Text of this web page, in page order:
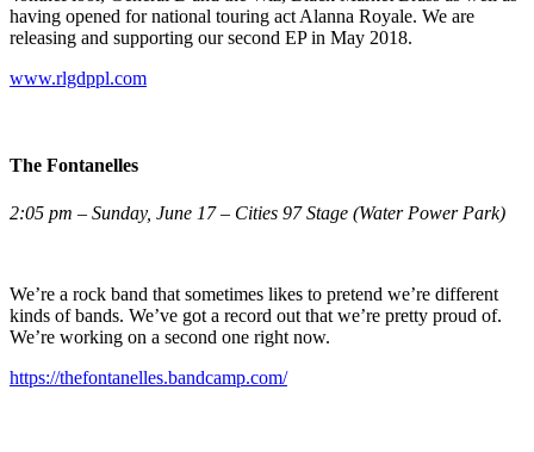
having opened for national touring act Alanna Royale. We are
releasing and supporting our second EP in May 2018.
www.rlgdppl.com
The Fontanelles
2:05 pm – Sunday, June 17 – Cities 97 Stage (Water Power Park)
We’re a rock band that sometimes likes to pretend we’re different
kinds of bands. We’ve got a record out that we’re pretty proud of.
We’re working on a second one right now.
https://thefontanelles.bandcamp.com/